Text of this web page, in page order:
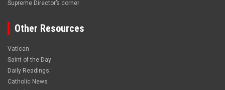
Supreme Director’s corner
Other Resources
Vatican
Saint of the Day
Daily Readings
Catholic News